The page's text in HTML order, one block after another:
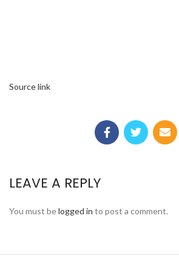
Source link
LEAVE A REPLY
You must belogged in to post a comment.